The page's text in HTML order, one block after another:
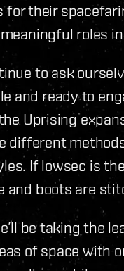
their
roles
to ask
and ready to
Uprising
different
If lowsec is
and boots are
be taking the
of space with